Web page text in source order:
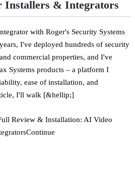
Installers & Integrators
with Roger's Security Systems
I've deployed hundreds of security
commercial properties, and I've
Systems products – a platform I
ease of installation, and
I'll walk [&hellip;]
Review & Installation: AI Video